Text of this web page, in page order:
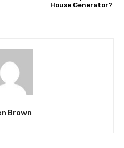
House Generator?
Brown